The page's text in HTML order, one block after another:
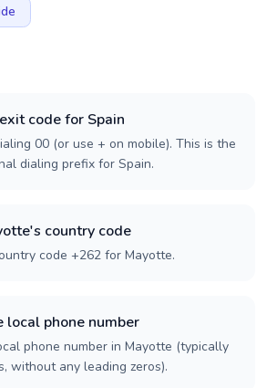
code for Spain
00 (or use + on mobile). This is the
dialing prefix for Spain.
country code
code +262 for Mayotte.
local phone number
phone number in Mayotte (typically
without any leading zeros).